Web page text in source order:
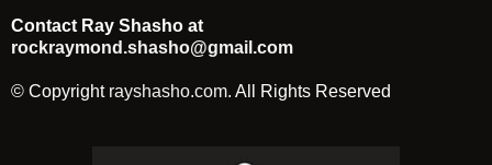
Contact Ray Shasho at
rockraymond.shasho@gmail.com
© Copyright rayshasho.com. All Rights Reserved